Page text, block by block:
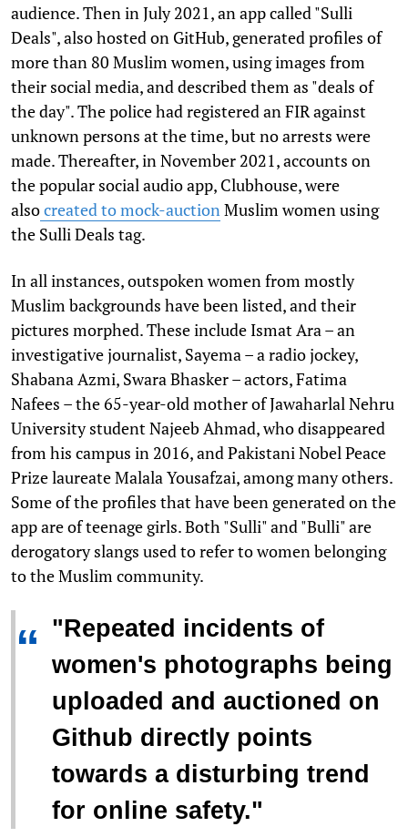
audience. Then in July 2021, an app called "Sulli
Deals", also hosted on GitHub, generated profiles of
more than 80 Muslim women, using images from
their social media, and described them as "deals of
the day". The police had registered an FIR against
unknown persons at the time, but no arrests were
made. Thereafter, in November 2021, accounts on
the popular social audio app, Clubhouse, were
alsocreated to mock-auction Muslim women using
the Sulli Deals tag.
In all instances, outspoken women from mostly
Muslim backgrounds have been listed, and their
pictures morphed. These include Ismat Ara – an
investigative journalist, Sayema – a radio jockey,
Shabana Azmi, Swara Bhasker – actors, Fatima
Nafees – the 65-year-old mother of Jawaharlal Nehru
University student Najeeb Ahmad, who disappeared
from his campus in 2016, and Pakistani Nobel Peace
Prize laureate Malala Yousafzai, among many others.
Some of the profiles that have been generated on the
app are of teenage girls. Both "Sulli" and "Bulli" are
derogatory slangs used to refer to women belonging
to the Muslim community.
“ "Repeated incidents of
women's photographs being
uploaded and auctioned on
Github directly points
towards a disturbing trend
for online safety."